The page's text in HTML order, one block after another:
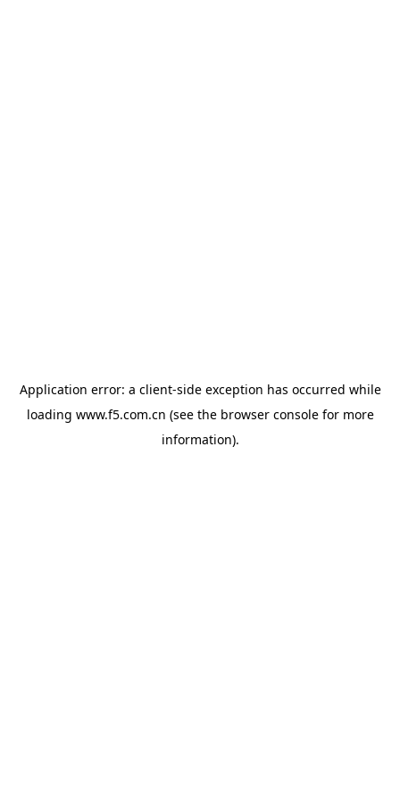
Application error: a client-side exception has occurred while
loading www.f5.com.cn (see the browser consolefor more
information).